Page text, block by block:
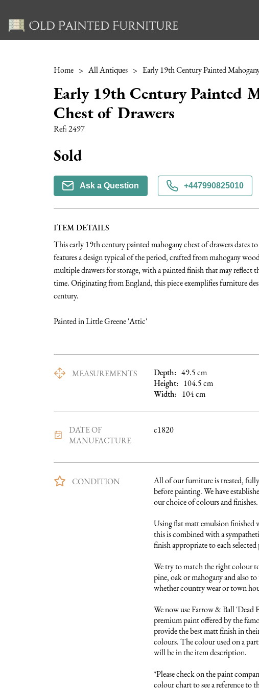
Home > All Antiques >
Early 19th Century Painted
Chest of Drawers
Ref:2497
Sold
Ask a Question +447990825010
ITEM DETAILS
This early 19th century painted mahogany chest of drawers dates
features a design typical of the period, crafted from mahogany
multiple drawers for storage, with a painted finish that may reflect
time. Originating from England, this piece exemplifies furniture
century.
Painted in Little Greene 'Attic'
MEASUREMENTS Depth: 49.5cm
Height: 104.5cm
Width: 104cm
DATE OF
MANUFACTURE
c1820
CONDITION
All of our furniture is treated, fully
before painting. We have
our choice of colours and finishes.
Using flat matt emulsion finished
this is combined with a
finish appropriate to each selected
We try to match the right colour
pine, oak or mahogany and also
whether country wear or town
We now use Farrow & Ball 'Dead
premium paint offered by the
provide the best matt finish in
colours. The colour used on a
will be in the item description.
*Please check on the paint
colour chart to see a reference to